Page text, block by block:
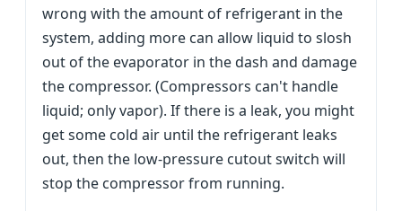
wrong with the amount of refrigerant in the
system, adding more can allow liquid to slosh
out of the evaporator in the dash and damage
the compressor. (Compressors can't handle
liquid; only vapor). If there is a leak, you might
get some cold air until the refrigerant leaks
out, then the low-pressure cutout switch will
stop the compressor from running.